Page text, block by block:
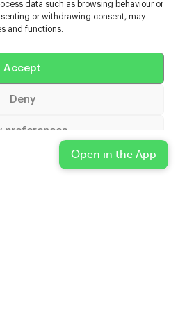
data such as browsing behaviour or
or withdrawing consent, may
and functions.
Accept
Deny
preferences
Statement Impressum
Open in the App